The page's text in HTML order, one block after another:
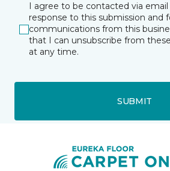
I agree to be contacted via
response to this submission and
communications from this
that I can unsubscribe from
at any time.
SUBMIT